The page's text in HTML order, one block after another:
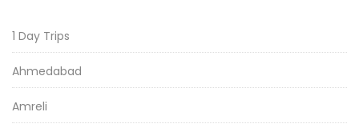
1 Day Trips
Ahmedabad
Amreli